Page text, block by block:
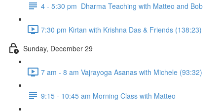
4 - 5:30 pm Dharma Teaching with Matteo and Bob
7:30 pm Kirtan with Krishna Das & Friends (138:23)
Sunday, December 29
7 am - 8 am Vajrayoga Asanas with Michele (93:32)
9:15 - 10:45 am Morning Class with Matteo